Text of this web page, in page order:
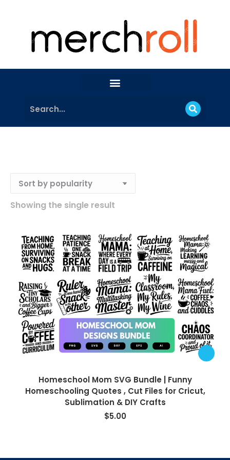
Showing the single result
Homeschool Mom SVG Bundle | Funny
Homeschooling Quotes , Cut Files for Cricut,
Sublimation & DIY Crafts
$5.00